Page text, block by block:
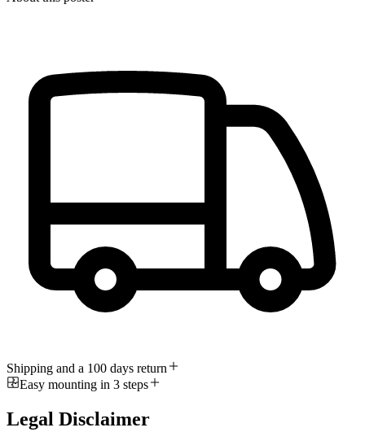
Shipping and a 100 days return
Easy mounting in 3 steps
Legal Disclaimer